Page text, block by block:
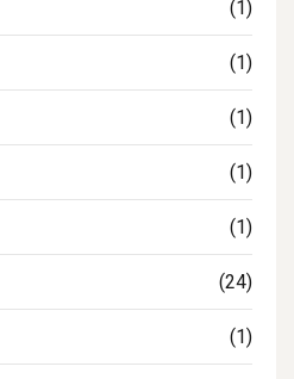
(1)
(1)
(1)
(1)
(1)
(24)
(1)